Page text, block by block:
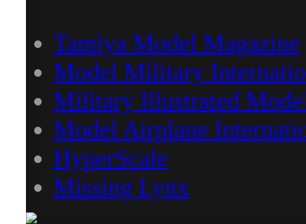
Tamiya Model Magazine
Model Military
Military Illustrated
Model Airplane
HyperScale
Missing Lynx